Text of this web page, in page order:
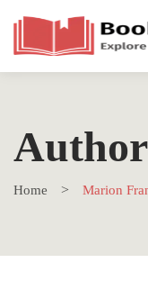
Home Marion